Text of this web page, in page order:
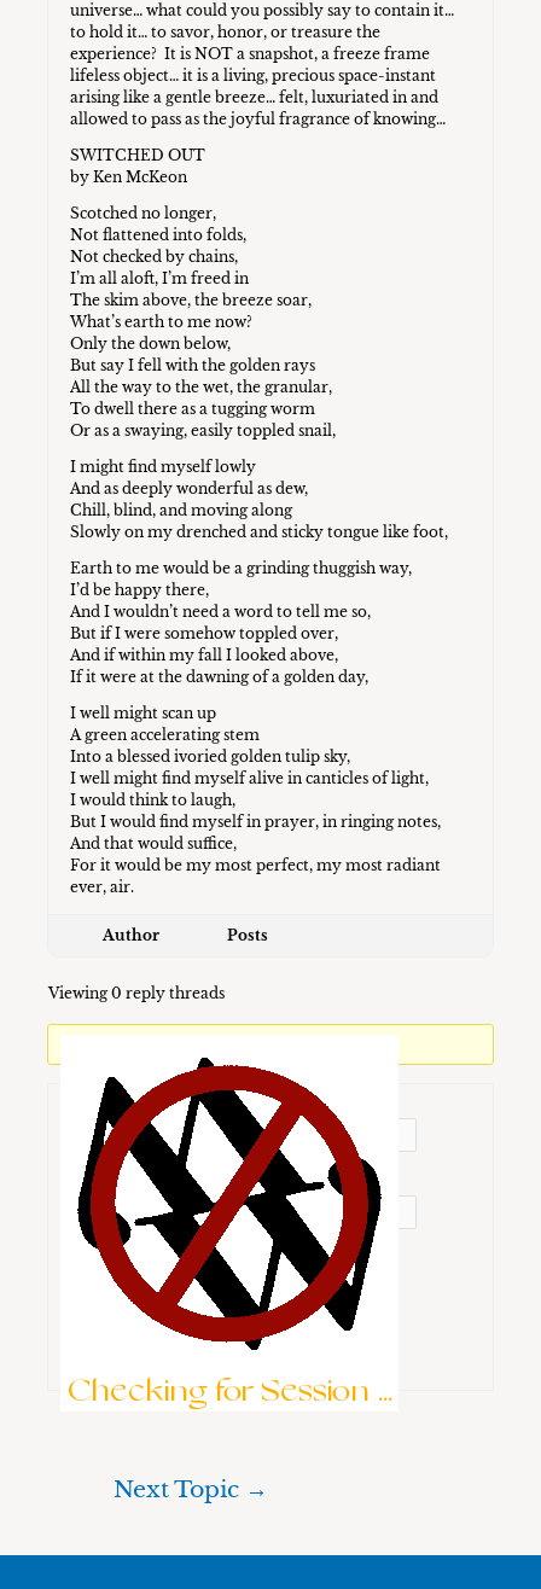
universe… what could you possibly say to contain it…
to hold it… to savor, honor, or treasure the
experience? It is NOT a snapshot, a freeze frame
lifeless object… it is a living, precious space-instant
arising like a gentle breeze… felt, luxuriated in and
allowed to pass as the joyful fragrance of knowing…
SWITCHED OUT
by Ken McKeon
Scotched no longer,
Not flattened into folds,
Not checked by chains,
I’m all aloft, I’m freed in
The skim above, the breeze soar,
What’s earth to me now?
Only the down below,
But say I fell with the golden rays
All the way to the wet, the granular,
To dwell there as a tugging worm
Or as a swaying, easily toppled snail,
I might find myself lowly
And as deeply wonderful as dew,
Chill, blind, and moving along
Slowly on my drenched and sticky tongue like foot,
Earth to me would be a grinding thuggish way,
I’d be happy there,
And I wouldn’t need a word to tell me so,
But if I were somehow toppled over,
And if within my fall I looked above,
If it were at the dawning of a golden day,
I well might scan up
A green accelerating stem
Into a blessed ivoried golden tulip sky,
I well might find myself alive in canticles of light,
I would think to laugh,
But I would find myself in prayer, in ringing notes,
And that would suffice,
For it would be my most perfect, my most radiant
ever, air.
Author Posts
Viewing 0 reply threads
Username:
Password:
Keep me signed in
Checking for Session ...
Brute-Force Protection is Active
Next Topic →